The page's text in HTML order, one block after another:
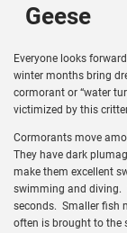
Geese
Everyone looks
winter months bring
cormorant or “water
victimized by this
Cormorants move
They have dark
make them excellent
swimming and diving.
seconds. Smaller fish
often is brought to the